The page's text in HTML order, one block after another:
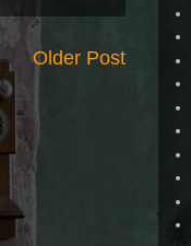
Older Post